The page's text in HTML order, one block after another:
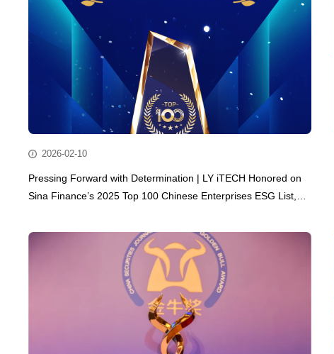
2026-02-10
Pressing Forward with Determination | LY iTECH Honored on
Sina Finance’s 2025 Top 100 Chinese Enterprises ESG List,